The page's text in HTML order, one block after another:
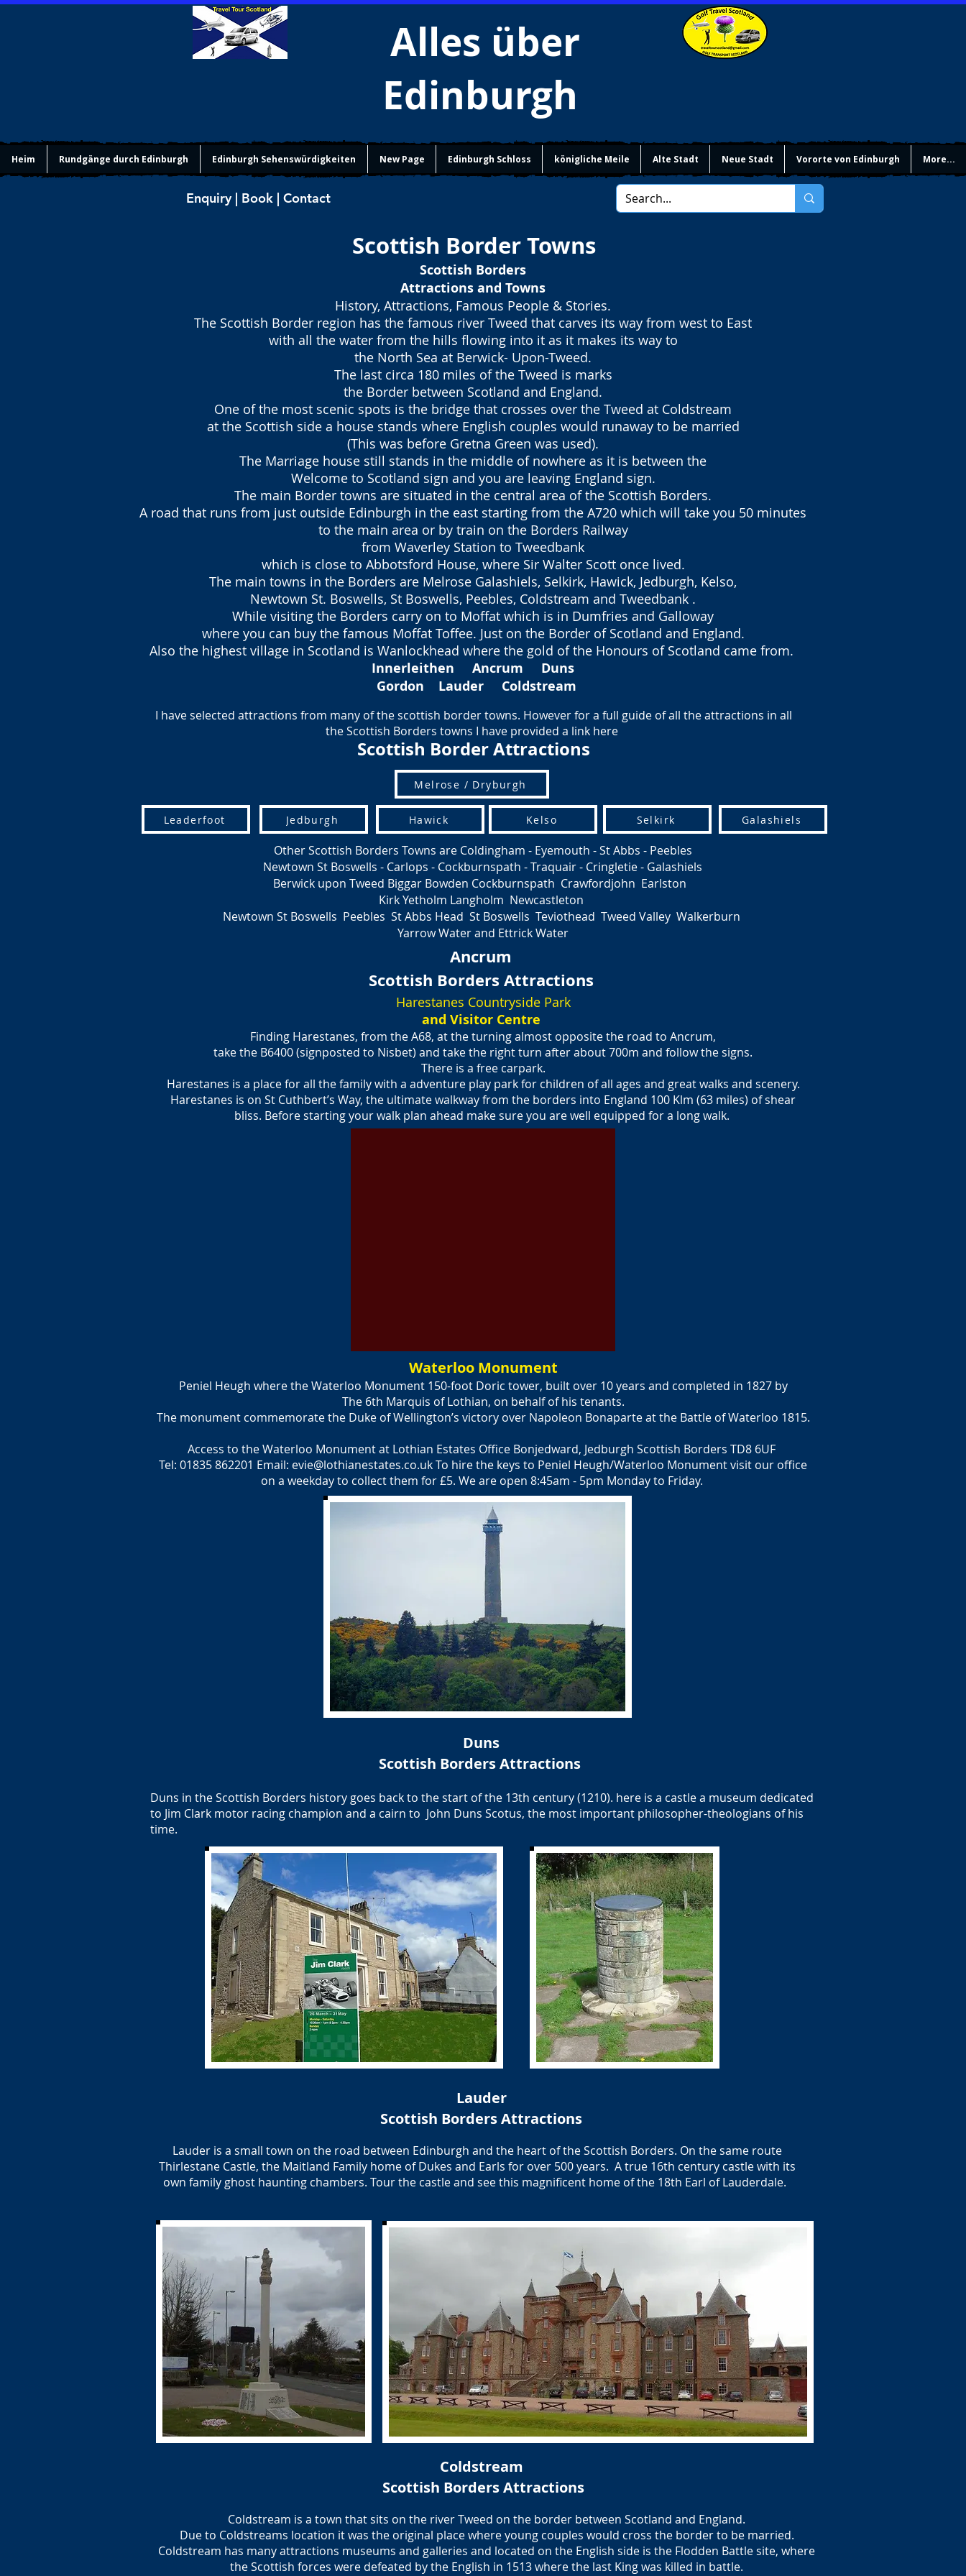
Alles über
Edinburgh
Heim Rundgänge durch Edinburgh Edinburgh Sehenswürdigkeiten New Page Edinburgh Schloss königliche Meile Alte Stadt Neue Stadt Vororte von Edinburgh More...
Enquiry | Book | Contact
Scottish Border Towns
Scottish Borders
Attractions and Towns
History, Attractions, Famous People & Stories.
The Scottish Border region has the famous river Tweed that carves its way from west to East
with all the water from the hills flowing into it as it makes its way to
the North Sea at Berwick- Upon-Tweed.
The last circa 180 miles of the Tweed is marks
the Border between Scotland and England.
One of the most scenic spots is the bridge that crosses over the Tweed at Coldstream
at the Scottish side a house stands where English couples would runaway to be married
(This was before Gretna Green was used).
The Marriage house still stands in the middle of nowhere as it is between the
Welcome to Scotland sign and you are leaving England sign.
The main Border towns are situated in the central area of the Scottish Borders.
A road that runs from just outside Edinburgh in the east starting from the A720 which will take you 50 minutes
to the main area or by train on the Borders Railway
from Waverley Station to Tweedbank
which is close to Abbotsford House, where Sir Walter Scott once lived.
The main towns in the Borders are Melrose Galashiels, Selkirk, Hawick, Jedburgh, Kelso,
Newtown St. Boswells, St Boswells, Peebles, Coldstream and Tweedbank .
While visiting the Borders carry on to Moffat which is in Dumfries and Galloway
where you can buy the famous Moffat Toffee. Just on the Border of Scotland and England.
Also the highest village in Scotland is Wanlockhead where the gold of the Honours of Scotland came from.
Innerleithen Ancrum Duns
Gordon Lauder Coldstream
I have selected attractions from many of the scottish border towns. However for a full guide of all the attractions in all
the Scottish Borders towns I have provided a link here
Scottish Border Attractions
Melrose / Dryburgh
Leaderfoot Jedburgh Hawick Kelso Selkirk Galashiels
Other Scottish Borders Towns are Coldingham - Eyemouth - St Abbs - Peebles
Newtown St Boswells - Carlops - Cockburnspath - Traquair - Cringletie - Galashiels
Berwick upon Tweed Biggar Bowden Cockburnspath Crawfordjohn Earlston
Kirk Yetholm Langholm Newcastleton
Newtown St Boswells Peebles St Abbs Head St Boswells Teviothead Tweed Valley Walkerburn
Yarrow Water and Ettrick Water
Ancrum
Scottish Borders Attractions
Harestanes Countryside Park
and Visitor Centre
Finding Harestanes, from the A68, at the turning almost opposite the road to Ancrum,
take the B6400 (signposted to Nisbet) and take the right turn after about 700m and follow the signs.
There is a free carpark.
Harestanes is a place for all the family with a adventure play park for children of all ages and great walks and scenery.
Harestanes is on St Cuthbert’s Way, the ultimate walkway from the borders into England 100 Klm (63 miles) of shear
bliss. Before starting your walk plan ahead make sure you are well equipped for a long walk.
Waterloo Monument
Peniel Heugh where the Waterloo Monument 150-foot Doric tower, built over 10 years and completed in 1827 by
The 6th Marquis of Lothian, on behalf of his tenants.
The monument commemorate the Duke of Wellington’s victory over Napoleon Bonaparte at the Battle of Waterloo 1815.
Access to the Waterloo Monument at Lothian Estates Office Bonjedward, Jedburgh Scottish Borders TD8 6UF
Tel: 01835 862201 Email: evie@lothianestates.co.ukTo hire the keys to Peniel Heugh/Waterloo Monument visit our office
on a weekday to collect them for £5. We are open 8:45am - 5pm Monday to Friday.
Duns
Scottish Borders Attractions
Duns in the Scottish Borders history goes back to the start of the 13th century (1210). here is a castle a museum dedicated
to Jim Clark motor racing champion and a cairn to John Duns Scotus, the most important philosopher-theologians of his
time.
Lauder
Scottish Borders Attractions
Lauder is a small town on the road between Edinburgh and the heart of the Scottish Borders. On the same route
Thirlestane Castle, the Maitland Family home of Dukes and Earls for over 500 years. A true 16th century castle with its
own family ghost haunting chambers. Tour the castle and see this magnificent home of the 18th Earl of Lauderdale.
Coldstream
Scottish Borders Attractions
Coldstream is a town that sits on the river Tweed on the border between Scotland and England.
Due to Coldstreams location it was the original place where young couples would cross the border to be married.
Coldstream has many attractions museums and galleries and located on the English side is the Flodden Battle site, where
the Scottish forces were defeated by the English in 1513 where the last King was killed in battle.